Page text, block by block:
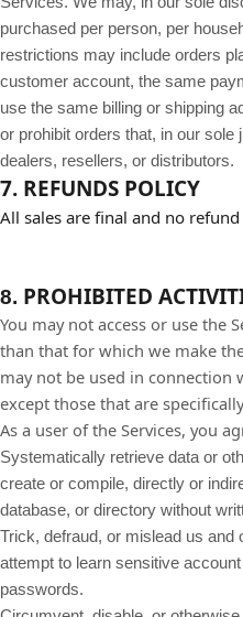
purchased per person, per
restrictions may include orders
customer account, the same
use the same billing or shipping
or prohibit orders that, in our sole
dealers, resellers, or distributors.
7. REFUNDS POLICY
All sales are final and no
8. PROHIBITED
You may not access or use the
than that for which we make
may not be used in connection
except those that are
As a user of the Services, you
Systematically retrieve data or
create or compile, directly or
database, or directory without
Trick, defraud, or mislead us and
attempt to learn sensitive
passwords.